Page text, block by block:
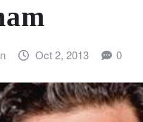
Oct 2, 2013 0